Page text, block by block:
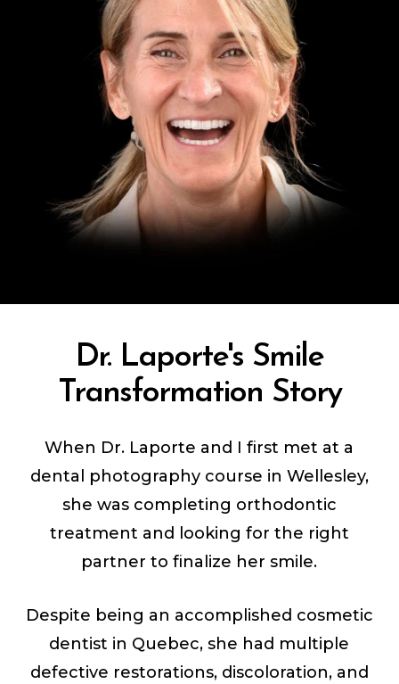
Dr. Laporte's Smile
Transformation Story
When Dr. Laporte and I first met at a
dental photography course in Wellesley,
she was completing orthodontic
treatment and looking for the right
partner to finalize her smile.
Despite being an accomplished cosmetic
dentist in Quebec, she had multiple
defective restorations, discoloration, and